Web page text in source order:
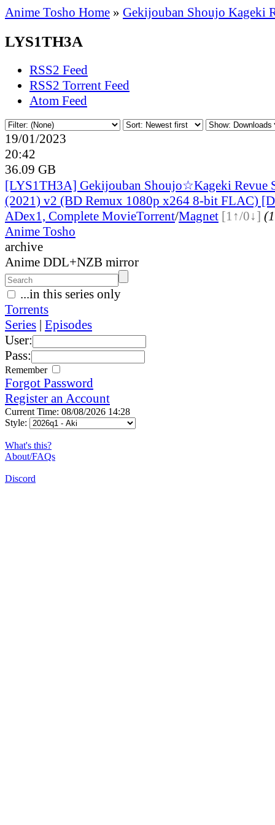
Anime Tosho Home » Gekijouban Shoujo Kageki
LYS1TH3A
RSS2 Feed
RSS2 Torrent Feed
Atom Feed
19/01/2023
20:42
36.09 GB
[LYS1TH3A] Gekijouban Shoujo☆Kageki Revue
(2021) v2 (BD Remux 1080p x264 8-bit FLAC)
ADex1, Complete MovieTorrent/Magnet [1↑/0↓]
Anime Tosho
archive
Anime DDL+NZB mirror
...in this series only
Torrents
Series | Episodes
User:
Pass:
Remember
Forgot Password
Register an Account
Current Time: 08/08/2026 14:28
Style:
What's this?
About/FAQs
Discord